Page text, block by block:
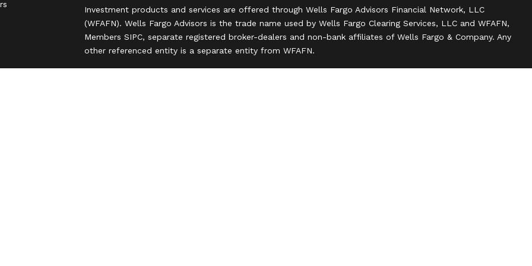
Investment products and services are offered through Wells Fargo Advisors Financial Network, LLC
(WFAFN). Wells Fargo Advisors is the trade name used by Wells Fargo Clearing Services, LLC and WFAFN,
Members SIPC, separate registered broker-dealers and non-bank affiliates of Wells Fargo & Company. Any
other referenced entity is a separate entity from WFAFN.